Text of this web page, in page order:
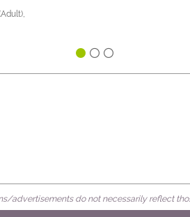
advertisements do not necessarily reflect